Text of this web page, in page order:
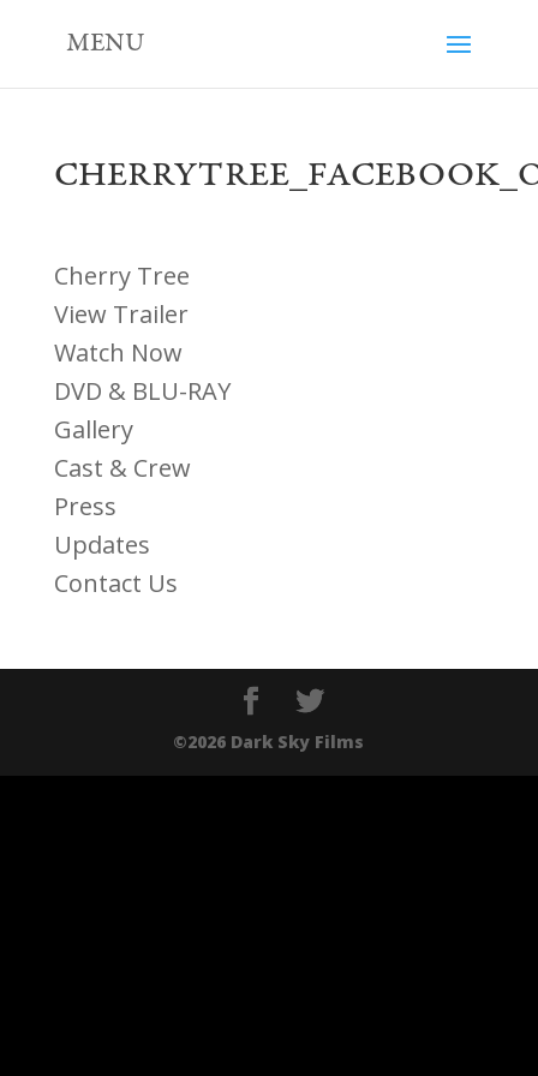
MENU
Cherry Tree
View Trailer
Watch Now
DVD & BLU-RAY
Gallery
Cast & Crew
Press
Updates
Contact Us
©2026 Dark Sky Films